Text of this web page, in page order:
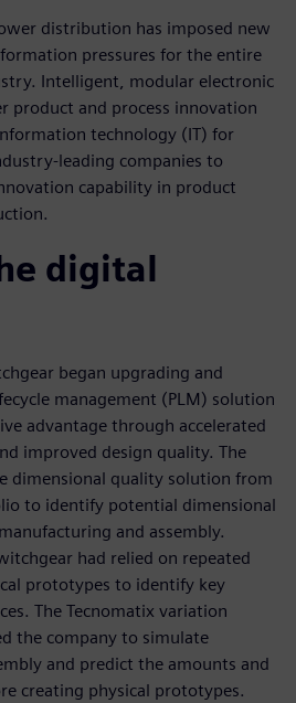
distribution has imposed new
pressures for the entire
Intelligent, modular electronic
product and process innovation
technology (IT) for
leading companies to
capability in product
digital
began upgrading and
management (PLM) solution
advantage through accelerated
improved design quality. The
dimensional quality solution from
to identify potential dimensional
and assembly.
had relied on repeated
prototypes to identify key
The Tecnomatix variation
the company to simulate
and predict the amounts and
creating physical prototypes.